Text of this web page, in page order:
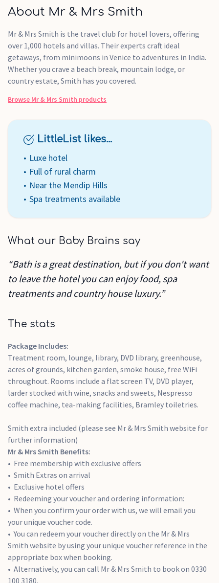
About Mr & Mrs Smith
Mr & Mrs Smith is the travel club for hotel lovers, offering
over 1,000 hotels and villas. Their experts craft ideal
getaways, from minimoons in Venice to adventures in India.
Whether you crave a beach break, mountain lodge, or
country estate, Smith has you covered.
Browse Mr & Mrs Smith products
LittleList likes...
Luxe hotel
Full of rural charm
Near the Mendip Hills
Spa treatments available
What our Baby Brains say
“Bath is a great destination, but if you don't want
to leave the hotel you can enjoy food, spa
treatments and country house luxury.”
The stats
Package Includes:
Treatment room, lounge, library, DVD library, greenhouse,
acres of grounds, kitchen garden, smoke house, free WiFi
throughout. Rooms include a flat screen TV, DVD player,
larder stocked with wine, snacks and sweets, Nespresso
coffee machine, tea-making facilities, Bramley toiletries.
Smith extra included (please see Mr & Mrs Smith website for
further information)
Mr & Mrs Smith Benefits:
Free membership with exclusive offers
Smith Extras on arrival
Exclusive hotel offers
Redeeming your voucher and ordering information:
When you confirm your order with us, we will email you
your unique voucher code.
You can redeem your voucher directly on the Mr & Mrs
Smith website by using your unique voucher reference in the
appropriate box when booking.
Alternatively, you can call Mr & Mrs Smith to book on 0330
100 3180.